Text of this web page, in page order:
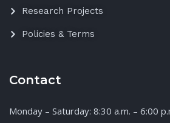
Research Projects
Policies & Terms
Contact
Monday – Saturday: 8:30 a.m. – 6:00